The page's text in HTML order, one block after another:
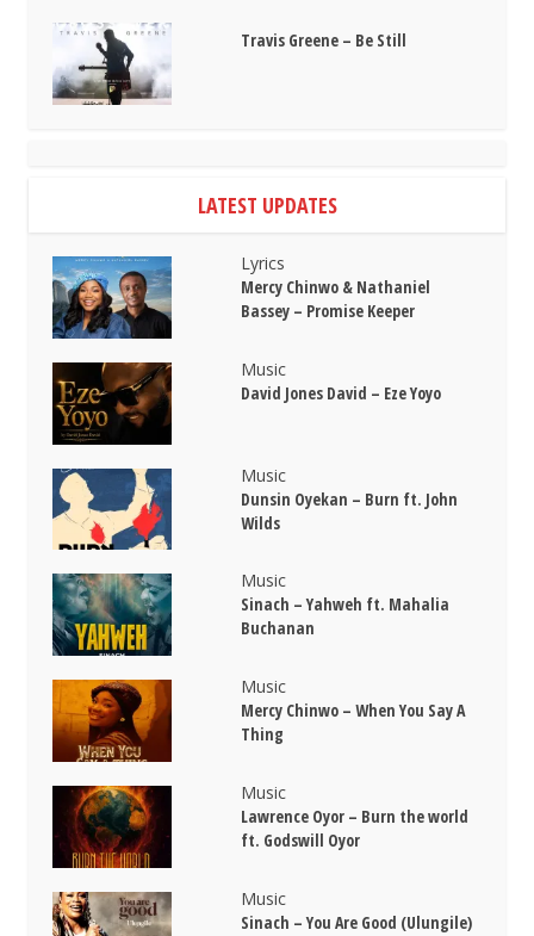
Travis Greene – Be Still
LATEST UPDATES
Lyrics
Mercy Chinwo & Nathaniel
Bassey – Promise Keeper
Music
David Jones David – Eze Yoyo
Music
Dunsin Oyekan – Burn ft. John
Wilds
Music
Sinach – Yahweh ft. Mahalia
Buchanan
Music
Mercy Chinwo – When You Say A
Thing
Music
Lawrence Oyor – Burn the world
ft. Godswill Oyor
Music
Sinach – You Are Good (Ulungile)